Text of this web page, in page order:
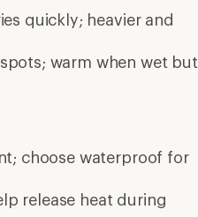
quickly; heavier and
warm when wet but
choose waterproof for
release heat during